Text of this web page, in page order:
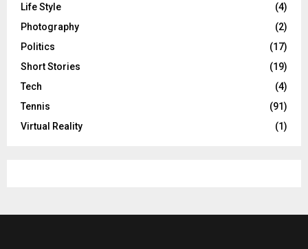
Life Style
(4)
Photography
(2)
Politics
(17)
Short Stories
(19)
Tech
(4)
Tennis
(91)
Virtual Reality
(1)